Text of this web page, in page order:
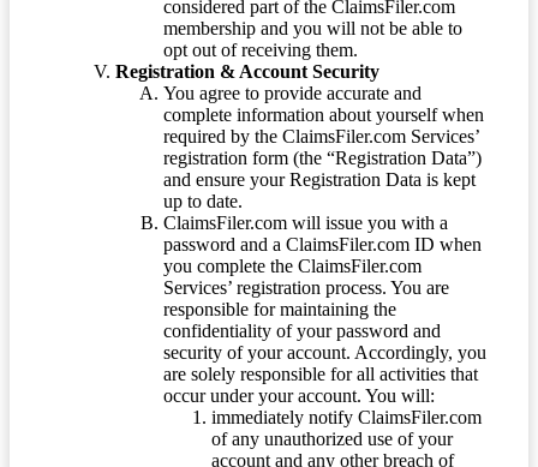
considered part of the ClaimsFiler.com
membership and you will not be able to
opt out of receiving them.
Registration & Account Security
You agree to provide accurate and
complete information about yourself when
required by the ClaimsFiler.com Services’
registration form (the “Registration Data”)
and ensure your Registration Data is kept
up to date.
ClaimsFiler.com will issue you with a
password and a ClaimsFiler.com ID when
you complete the ClaimsFiler.com
Services’ registration process. You are
responsible for maintaining the
confidentiality of your password and
security of your account. Accordingly, you
are solely responsible for all activities that
occur under your account. You will:
immediately notify ClaimsFiler.com
of any unauthorized use of your
account and any other breach of